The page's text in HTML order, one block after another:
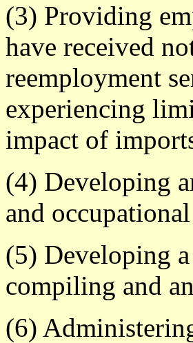
(3) Providing
have received
reemployment
experiencing
impact of
(4) Developing
and
(5) Developing
compiling and
(6)